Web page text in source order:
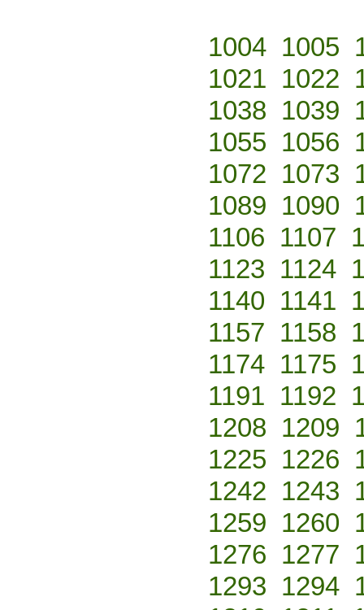
1004 1005
1021 1022
1038 1039
1055 1056
1072 1073
1089 1090
1106 1107
1123 1124
1140 1141
1157 1158
1174 1175
1191 1192
1208 1209
1225 1226
1242 1243
1259 1260
1276 1277
1293 1294